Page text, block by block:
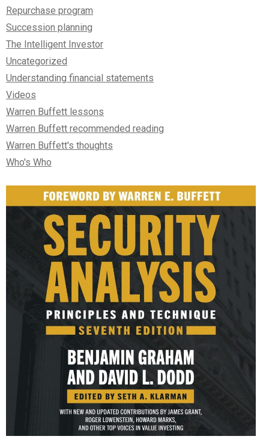
Repurchase program
Succession planning
The Intelligent Investor
Uncategorized
Understanding financial statements
Videos
Warren Buffett lessons
Warren Buffett recommended reading
Warren Buffett's thoughts
Who's Who